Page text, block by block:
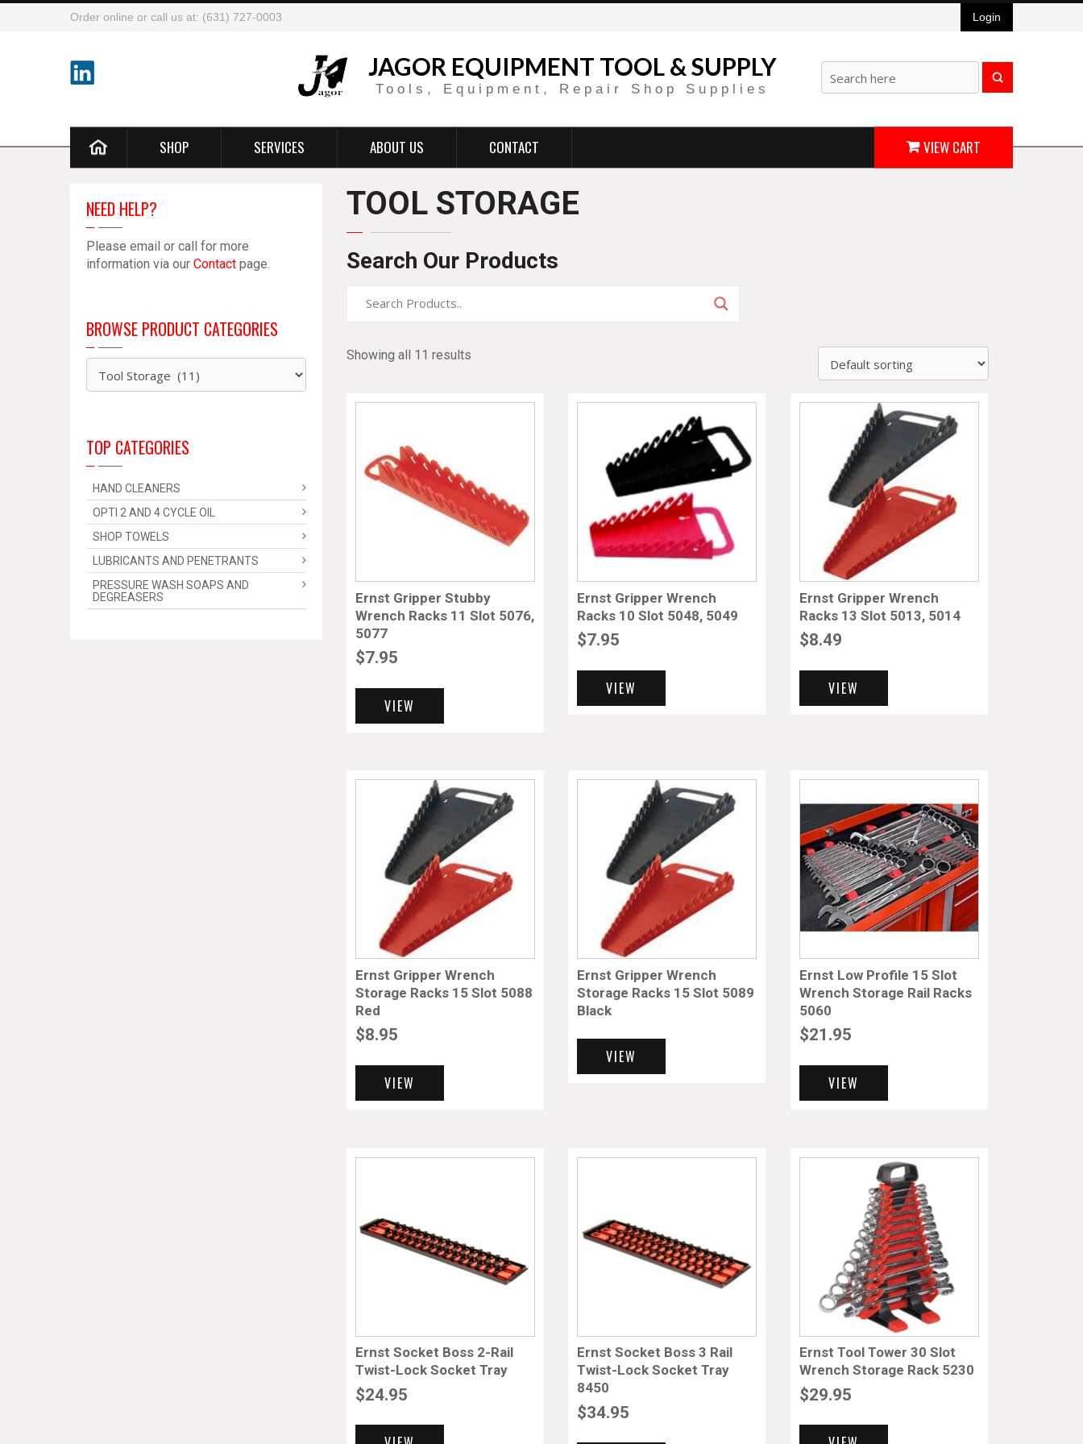
Order online or call us at: (631) 727-0003 Login
JAGOR EQUIPMENT TOOL & SUPPLY
Tools, Equipment, Repair Shop Supplies
SHOP SERVICES ABOUT US CONTACT VIEW CART
TOOL STORAGE
Search Our Products
Showing all 11 results
Ernst Gripper Stubby
Wrench Racks 11 Slot 5076,
5077
$7.95
VIEW
Ernst Gripper Wrench
Racks 10 Slot 5048, 5049
$7.95
VIEW
Ernst Gripper Wrench
Racks 13 Slot 5013, 5014
$8.49
VIEW
Ernst Gripper Wrench
Storage Racks 15 Slot 5088
Red
$8.95
VIEW
Ernst Gripper Wrench
Storage Racks 15 Slot 5089
Black
VIEW
Ernst Low Profile 15 Slot
Wrench Storage Rail Racks
5060
$21.95
VIEW
Ernst Socket Boss 2-Rail
Twist-Lock Socket Tray
$24.95
Ernst Socket Boss 3 Rail
Twist-Lock Socket Tray
8450
$34.95
Ernst Tool Tower 30 Slot
Wrench Storage Rack 5230
$29.95
NEED HELP?
Please email or call for more
information via our Contact page.
BROWSE PRODUCT CATEGORIES
TOP CATEGORIES
HAND CLEANERS
OPTI 2 AND 4 CYCLE OIL
SHOP TOWELS
LUBRICANTS AND PENETRANTS
PRESSURE WASH SOAPS AND
DEGREASERS